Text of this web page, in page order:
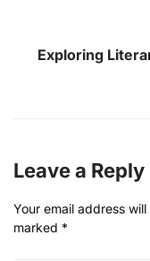
Exploring
Leave a Reply
Your email address
marked *